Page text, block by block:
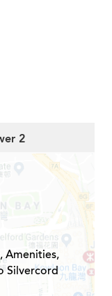
2
Amenities,
Silvercord